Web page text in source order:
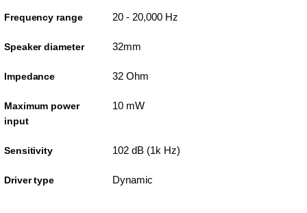
Frequency range 20 - 20,000 Hz
Speaker diameter 32mm
Impedance 32 Ohm
Maximum power
input
10 mW
Sensitivity 102 dB (1k Hz)
Driver type Dynamic